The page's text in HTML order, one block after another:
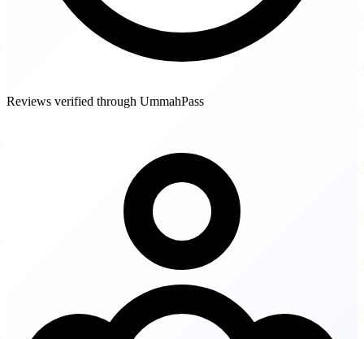
Reviews verified through UmmahPass